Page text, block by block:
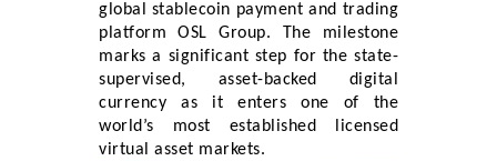
global stablecoin payment and trading
platform OSL Group. The milestone
marks a significant step for the state-
supervised, asset-backed digital
currency as it enters one of the
world’s most established licensed
virtual asset markets.